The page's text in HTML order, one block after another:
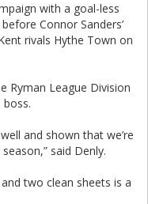
with a goal-less
Connor Sanders’
rivals Hythe Town on
Ryman League Division
and shown that we’re
said Denly.
two clean sheets is a